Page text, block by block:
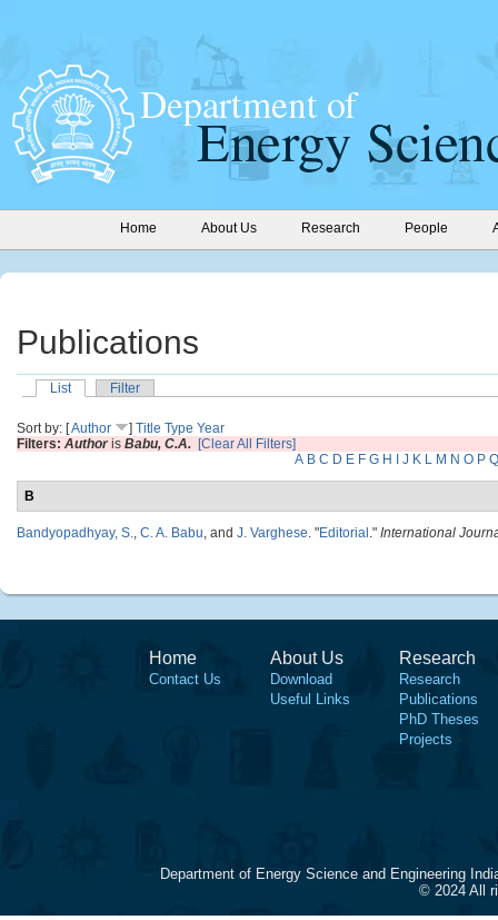
Home About Us Research People
Publications
List Filter
Sort by: [Author ] Title Type Year
Filters: Authoris Babu, C.A. [Clear All Filters]
A B C D E F G H J K L M N O P Q
B
Bandyopadhyay, S., C. A. Babu, and J. Varghese. "Editorial ." International
Home
Contact Us
About Us
Download
Useful Links
Research
Research
Publications
PhD Theses
Projects
Department of Energy Science and Engineering
© 2024 All